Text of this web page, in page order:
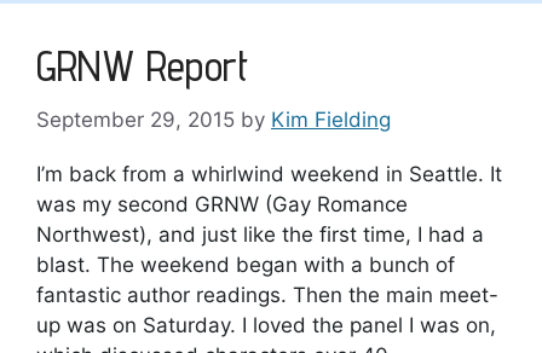
GRNW Report
September 29, 2015 by Kim Fielding
I’m back from a whirlwind weekend in Seattle. It
was my second GRNW (Gay Romance
Northwest), and just like the first time, I had a
blast. The weekend began with a bunch of
fantastic author readings. Then the main meet-
up was on Saturday. I loved the panel I was on,